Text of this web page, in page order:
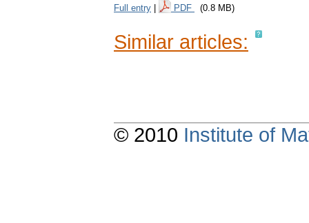
Full entry PDF (0.8 MB)
Similar articles:
© 2010 Institute of